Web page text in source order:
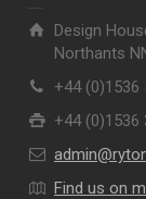
Design
Northants
+44 (0)1536
+44 (0)1536
Find us on